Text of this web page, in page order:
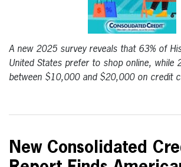
A new 2025 survey reveals that 63% of
United States prefer to shop online, while
between $10,000 and $20,000 on credit
New Consolidated